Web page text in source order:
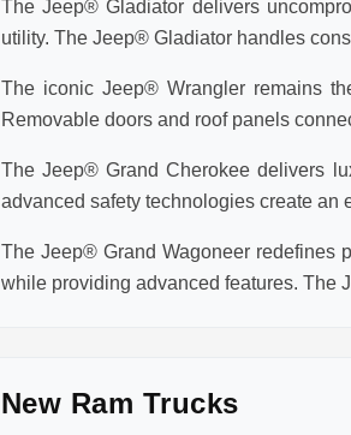
The Jeep® Gladiator delivers
utility. The Jeep® Gladiator handles
The iconic Jeep® Wrangler remains
Removable doors and roof panels
The Jeep® Grand Cherokee delivers
advanced safety technologies create an
The Jeep® Grand Wagoneer redefines
while providing advanced features. The
New Ram Trucks